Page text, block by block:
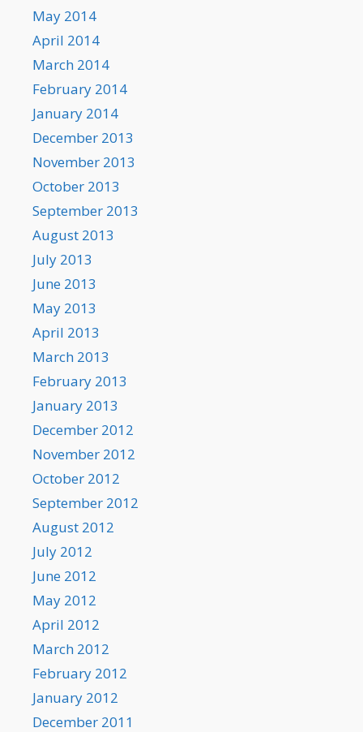
May 2014
April 2014
March 2014
February 2014
January 2014
December 2013
November 2013
October 2013
September 2013
August 2013
July 2013
June 2013
May 2013
April 2013
March 2013
February 2013
January 2013
December 2012
November 2012
October 2012
September 2012
August 2012
July 2012
June 2012
May 2012
April 2012
March 2012
February 2012
January 2012
December 2011